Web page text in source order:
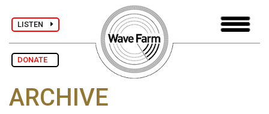
LISTEN
DONATE
ARCHIVE